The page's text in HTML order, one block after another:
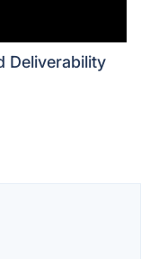
Deliverability